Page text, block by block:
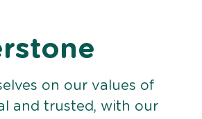
on our values of
and trusted, with our